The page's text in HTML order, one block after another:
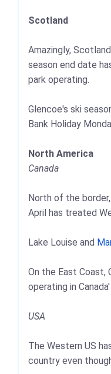
Scotland
Amazingly,
season end date
park operating.
Glencoe's ski
Bank Holiday
North America
Canada
North of the
April has treated
Lake Louise and
On the East Coast,
operating in
USA
The Western US
country even